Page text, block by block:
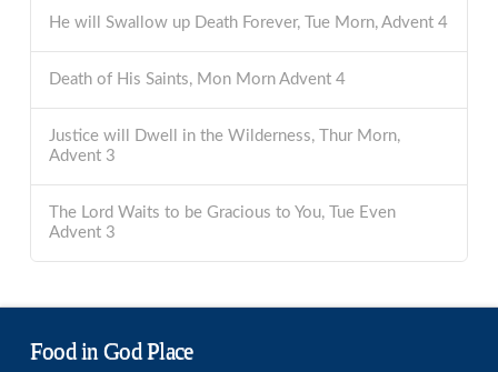
He will Swallow up Death Forever, Tue Morn, Advent 4
Death of His Saints, Mon Morn Advent 4
Justice will Dwell in the Wilderness, Thur Morn,
Advent 3
The Lord Waits to be Gracious to You, Tue Even
Advent 3
Food in God Place